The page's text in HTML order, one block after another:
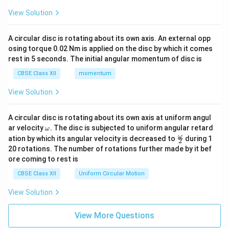
View Solution
A circular disc is rotating about its own axis. An external opp
osing torque 0.02 Nm is applied on the disc by which it comes
rest in 5 seconds. The initial angular momentum of disc is
CBSE Class XII momentum
View Solution
A circular disc is rotating about its own axis at uniform angul
ar velocity\o
m
eg
a.
ω. The disc is subjected to uniform angular retard
ation by which its angular velocity is decreased to \fr
ac
{\o
2
ω during 1
20 rotations. The number of rotations further made by it bef
ore coming to rest is
CBSE Class XII Uniform Circular Motion
View Solution
View More Questions